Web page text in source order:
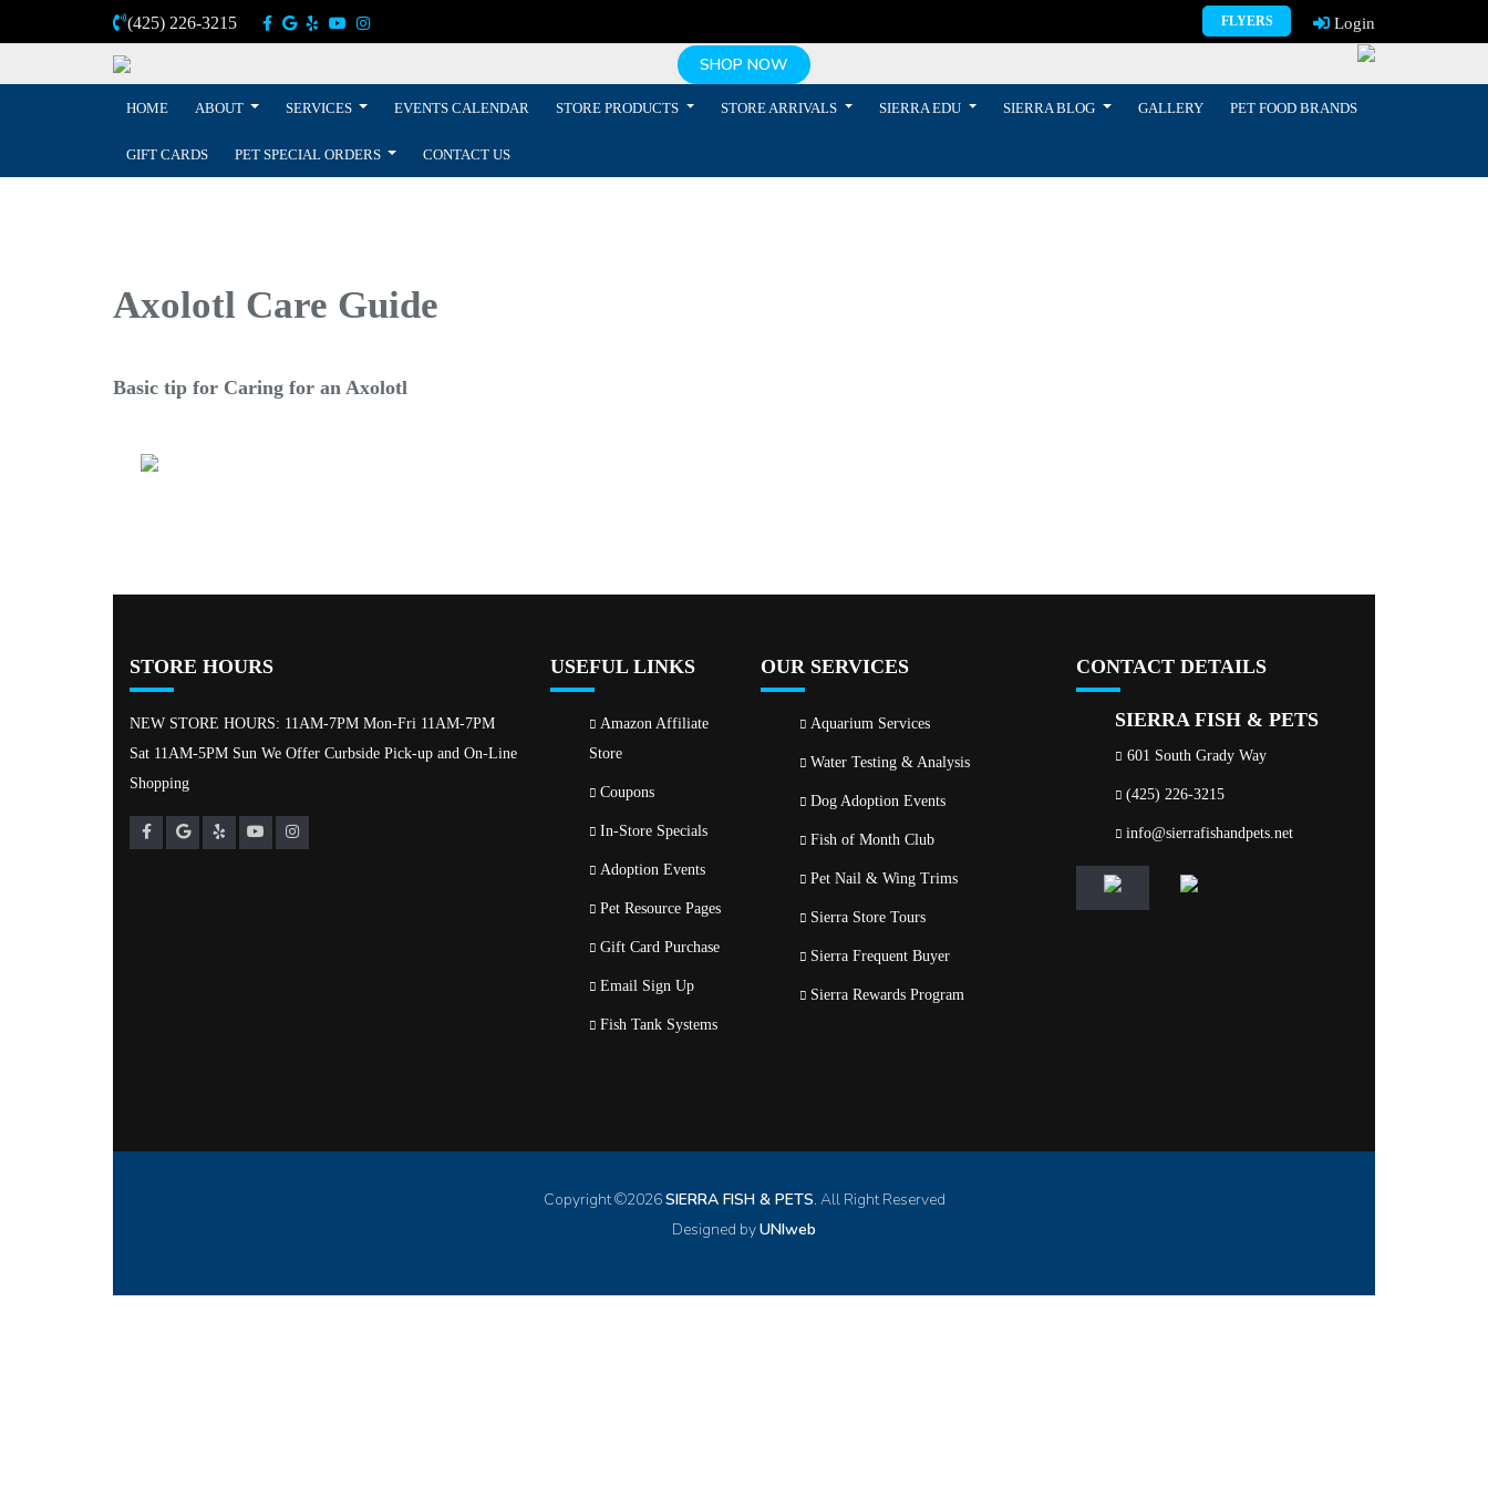
(425) 226-3215 Login
FLYERS
SHOP NOW
HOME ABOUT SERVICES EVENTS CALENDAR STORE PRODUCTS STORE ARRIVALS SIERRA EDU SIERRA BLOG GALLERY PET FOOD BRANDS
GIFT CARDS PET SPECIAL ORDERS CONTACT US
Axolotl Care Guide
Basic tip for Caring for an Axolotl
STORE HOURS
NEW STORE HOURS: 11AM-7PM Mon-Fri 11AM-7PM
Sat 11AM-5PM Sun We Offer Curbside Pick-up and On-Line
Shopping
USEFUL LINKS
Amazon Affiliate
Store
Coupons
In-Store Specials
Adoption Events
Pet Resource Pages
Gift Card Purchase
Email Sign Up
Fish Tank Systems
OUR SERVICES
Aquarium Services
Water Testing & Analysis
Dog Adoption Events
Fish of Month Club
Pet Nail & Wing Trims
Sierra Store Tours
Sierra Frequent Buyer
Sierra Rewards Program
CONTACT DETAILS
SIERRA FISH & PETS
601 South Grady Way
(425) 226-3215
info@sierrafishandpets.net
Copyright ©2026SIERRA FISH & PETS. All Right Reserved
Designed byUNIweb